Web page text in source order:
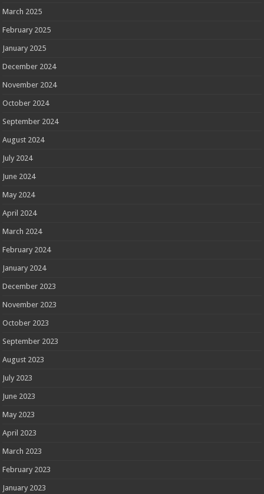
March 2025
February 2025
January 2025
December 2024
November 2024
October 2024
September 2024
August 2024
July 2024
June 2024
May 2024
April 2024
March 2024
February 2024
January 2024
December 2023
November 2023
October 2023
September 2023
August 2023
July 2023
June 2023
May 2023
April 2023
March 2023
February 2023
January 2023